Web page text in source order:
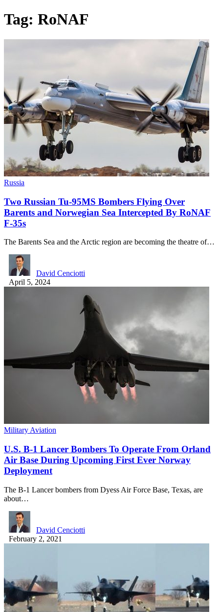
Tag: RoNAF
Russia
Two Russian Tu-95MS Bombers Flying Over
Barents and Norwegian Sea Intercepted By RoNAF
F-35s
The Barents Sea and the Arctic region are becoming the theatre of…
David Cenciotti
April 5, 2024
Military Aviation
U.S. B-1 Lancer Bombers To Operate From Orland
Air Base During Upcoming First Ever Norway
Deployment
The B-1 Lancer bombers from Dyess Air Force Base, Texas, are
about…
David Cenciotti
February 2, 2021